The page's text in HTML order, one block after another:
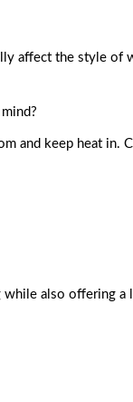
affect the style
and keep heat in.
also offering